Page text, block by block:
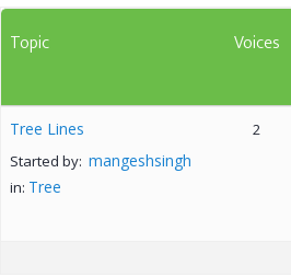
Topic Voices
Tree Lines
Started by: mangeshsingh
in: Tree
2